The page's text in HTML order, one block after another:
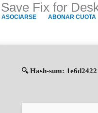
ASOCIARSE ABONAR CUOTA
Fix for
🔍 Hash-sum: